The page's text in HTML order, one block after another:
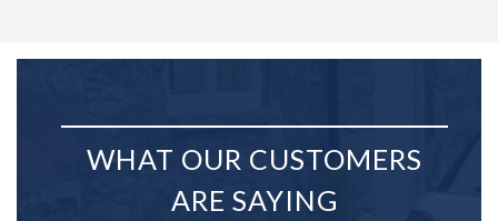
WHAT OUR CUSTOMERS
ARE SAYING